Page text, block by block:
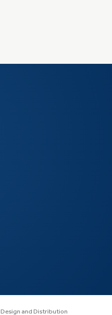
Design and Distribution